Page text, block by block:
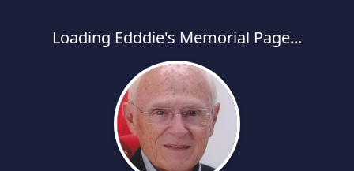
Loading Edddie's Memorial Page...